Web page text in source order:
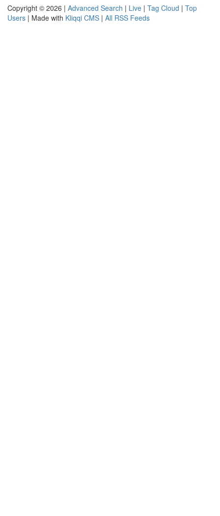
Copyright © 2026 | Advanced Search | Live | Tag Cloud | Top
Users | Made with Kliqqi CMS | All RSS Feeds